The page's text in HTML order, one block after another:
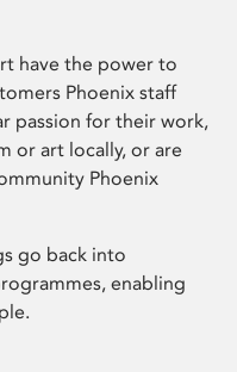
have the power to
Phoenix staff
passion for their work,
or art locally, or are
Phoenix
go back into
enabling